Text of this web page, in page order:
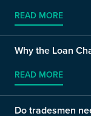
READ MORE
Why the Loan
READ MORE
Do tradesmen